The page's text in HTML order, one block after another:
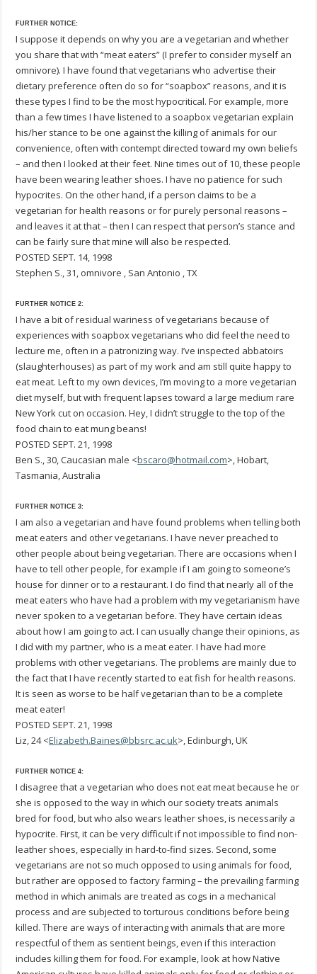
FURTHER NOTICE:
I suppose it depends on why you are a vegetarian and whether
you share that with “meat eaters” (I prefer to consider myself an
omnivore). I have found that vegetarians who advertise their
dietary preference often do so for “soapbox” reasons, and it is
these types I find to be the most hypocritical. For example, more
than a few times I have listened to a soapbox vegetarian explain
his/her stance to be one against the killing of animals for our
convenience, often with contempt directed toward my own beliefs
– and then I looked at their feet. Nine times out of 10, these people
have been wearing leather shoes. I have no patience for such
hypocrites. On the other hand, if a person claims to be a
vegetarian for health reasons or for purely personal reasons –
and leaves it at that – then I can respect that person’s stance and
can be fairly sure that mine will also be respected.
POSTED SEPT. 14, 1998
Stephen S., 31, omnivore , San Antonio , TX
FURTHER NOTICE 2:
I have a bit of residual wariness of vegetarians because of
experiences with soapbox vegetarians who did feel the need to
lecture me, often in a patronizing way. I’ve inspected abbatoirs
(slaughterhouses) as part of my work and am still quite happy to
eat meat. Left to my own devices, I’m moving to a more vegetarian
diet myself, but with frequent lapses toward a large medium rare
New York cut on occasion. Hey, I didn’t struggle to the top of the
food chain to eat mung beans!
POSTED SEPT. 21, 1998
Ben S., 30, Caucasian male <bscaro@hotmail.com>, Hobart,
Tasmania, Australia
FURTHER NOTICE 3:
I am also a vegetarian and have found problems when telling both
meat eaters and other vegetarians. I have never preached to
other people about being vegetarian. There are occasions when I
have to tell other people, for example if I am going to someone’s
house for dinner or to a restaurant. I do find that nearly all of the
meat eaters who have had a problem with my vegetarianism have
never spoken to a vegetarian before. They have certain ideas
about how I am going to act. I can usually change their opinions, as
I did with my partner, who is a meat eater. I have had more
problems with other vegetarians. The problems are mainly due to
the fact that I have recently started to eat fish for health reasons.
It is seen as worse to be half vegetarian than to be a complete
meat eater!
POSTED SEPT. 21, 1998
Liz, 24 <Elizabeth.Baines@bbsrc.ac.uk>, Edinburgh, UK
FURTHER NOTICE 4:
I disagree that a vegetarian who does not eat meat because he or
she is opposed to the way in which our society treats animals
bred for food, but who also wears leather shoes, is necessarily a
hypocrite. First, it can be very difficult if not impossible to find non-
leather shoes, especially in hard-to-find sizes. Second, some
vegetarians are not so much opposed to using animals for food,
but rather are opposed to factory farming – the prevailing farming
method in which animals are treated as cogs in a mechanical
process and are subjected to torturous conditions before being
killed. There are ways of interacting with animals that are more
respectful of them as sentient beings, even if this interaction
includes killing them for food. For example, look at how Native